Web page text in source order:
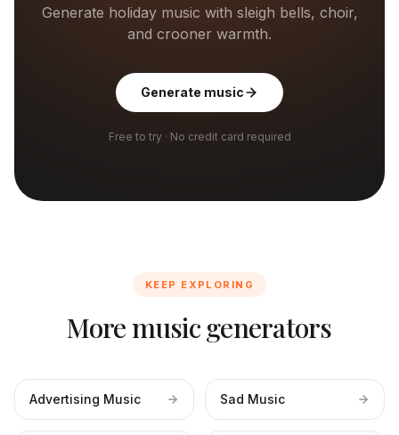
Generate holiday music with sleigh bells, choir,
and crooner warmth.
Generate music
Free to try · No credit card required
KEEP EXPLORING
More music generators
Advertising Music Sad Music